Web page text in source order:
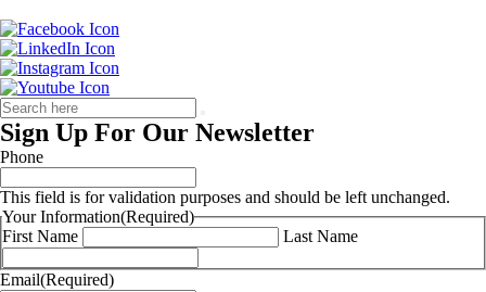
Sign Up For Our Newsletter
Phone
This field is for validation purposes and should be left unchanged.
Your Information(Required)
First Name
Last Name
Email(Required)